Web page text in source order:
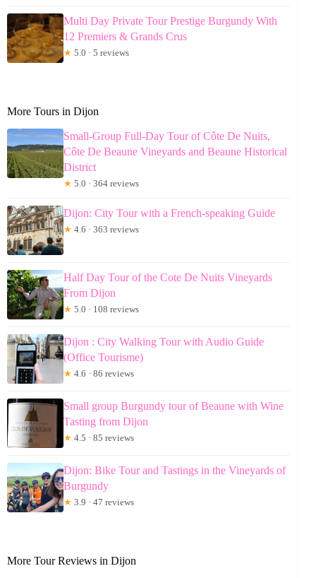
Multi Day Private Tour Prestige Burgundy With
12 Premiers & Grands Crus
★ 5.0 · 5 reviews
More Tours in Dijon
Small-Group Full-Day Tour of Côte De Nuits,
Côte De Beaune Vineyards and Beaune Historical
District
★ 5.0 · 364 reviews
Dijon: City Tour with a French-speaking Guide
★ 4.6 · 363 reviews
Half Day Tour of the Cote De Nuits Vineyards
From Dijon
★ 5.0 · 108 reviews
Dijon : City Walking Tour with Audio Guide
(Office Tourisme)
★ 4.6 · 86 reviews
Small group Burgundy tour of Beaune with Wine
Tasting from Dijon
★ 4.5 · 85 reviews
Dijon: Bike Tour and Tastings in the Vineyards of
Burgundy
★ 3.9 · 47 reviews
More Tour Reviews in Dijon